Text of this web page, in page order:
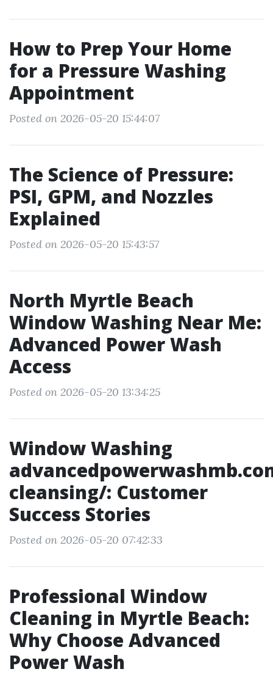
How to Prep Your Home
for a Pressure Washing
Appointment
Posted on 2026-05-20 15:44:07
The Science of Pressure:
PSI, GPM, and Nozzles
Explained
Posted on 2026-05-20 15:43:57
North Myrtle Beach
Window Washing Near Me:
Advanced Power Wash
Access
Posted on 2026-05-20 13:34:25
Window Washing
cleansing/: Customer
Success Stories
Posted on 2026-05-20 07:42:33
Professional Window
Cleaning in Myrtle Beach:
Why Choose Advanced
Power Wash